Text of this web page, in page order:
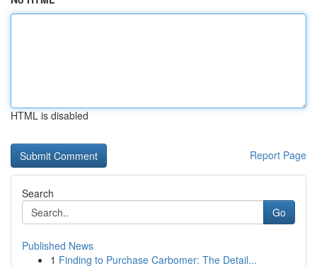
HTML is disabled
Report Page
Search
Go
Published News
1 Finding to Purchase Carbomer: The Detail...